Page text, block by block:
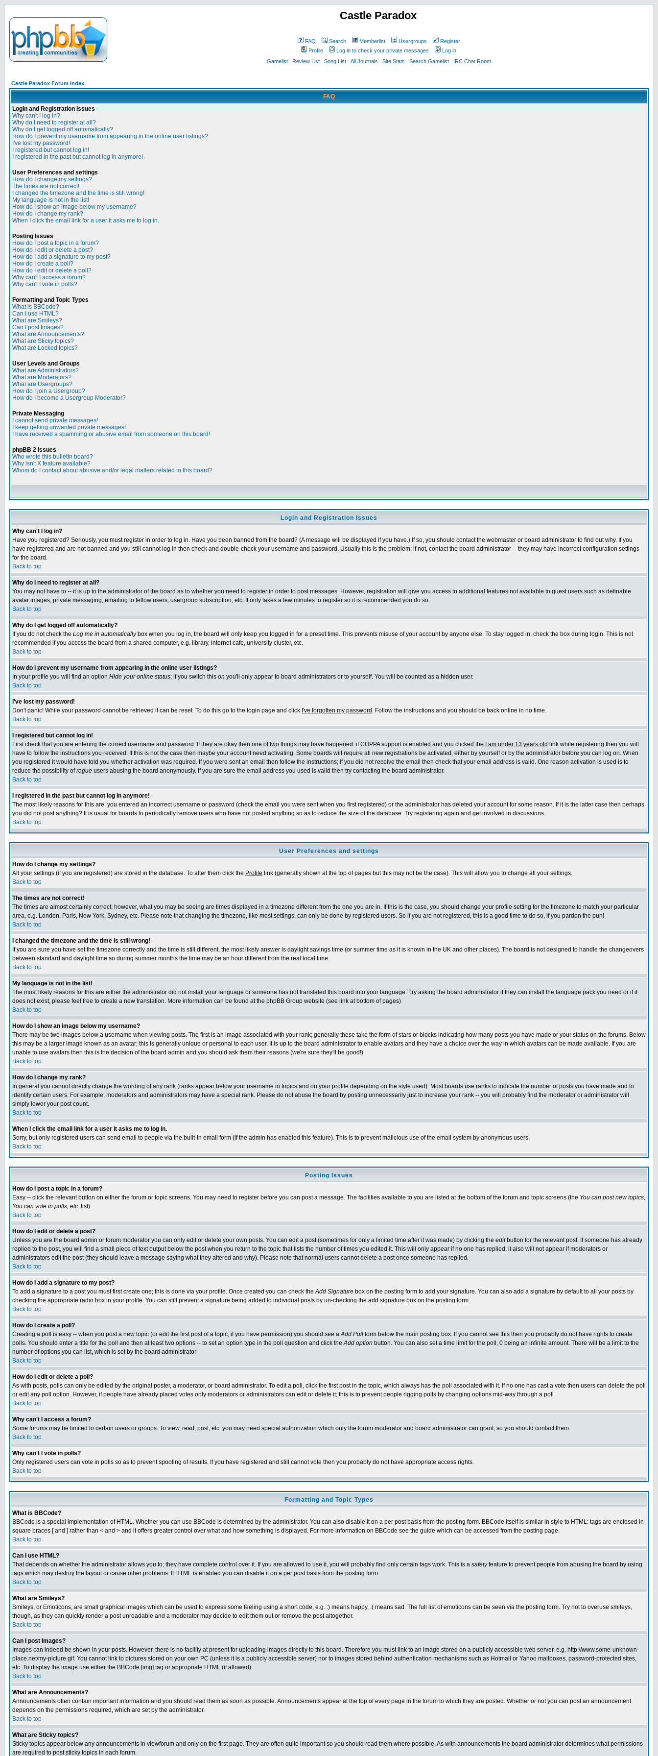
Castle Paradox
FAQ Search Memberlist Usergroups
Register
Profile
Log in to check your private messages
Log in
Gamelist
Review List Song List All Journals Site Stats Search Gamelist IRC Chat Room
Castle Paradox Forum Index
FAQ
Login and Registration Issues
Why can't I log in?
Why do I need to register at all?
Why do I get logged off automatically?
How do I prevent my username from appearing in the online user listings?
I've lost my password!
I registered but cannot log in!
I registered in the past but cannot log in anymore!
User Preferences and settings
How do I change my settings?
The times are not correct!
I changed the timezone and the time is still wrong!
My language is not in the list!
How do I show an image below my username?
How do I change my rank?
When I click the email link for a user it asks me to log in.
Posting Issues
How do I post a topic in a forum?
How do I edit or delete a post?
How do I add a signature to my post?
How do I create a poll?
How do I edit or delete a poll?
Why can't I access a forum?
Why can't I vote in polls?
Formatting and Topic Types
What is BBCode?
Can I use HTML?
What are Smileys?
Can I post Images?
What are Announcements?
What are Sticky topics?
What are Locked topics?
User Levels and Groups
What are Administrators?
What are Moderators?
What are Usergroups?
How do I join a Usergroup?
How do I become a Usergroup Moderator?
Private Messaging
I cannot send private messages!
I keep getting unwanted private messages!
I have received a spamming or abusive email from someone on this board!
phpBB 2 Issues
Who wrote this bulletin board?
Why isn't X feature available?
Whom do I contact about abusive and/or legal matters related to this board?
Login and Registration Issues
Why can't I log in?
Have you registered? Seriously, you must register in order to log in. Have you been banned from the board? (A message will be displayed if you have.) If so, you should contact the webmaster or board administrator to find out why. If you
have registered and are not banned and you still cannot log in then check and double-check your username and password. Usually this is the problem; if not, contact the board administrator -- they may have incorrect configuration settings
for the board.
Back to top
Why do I need to register at all?
You may not have to -- it is up to the administrator of the board as to whether you need to register in order to post messages. However, registration will give you access to additional features not available to guest users such as definable
avatar images, private messaging, emailing to fellow users, usergroup subscription, etc. It only takes a few minutes to register so it is recommended you do so.
Back to top
Why do I get logged off automatically?
If you do not check the Log me in automaticallybox when you log in, the board will only keep you logged in for a preset time. This prevents misuse of your account by anyone else. To stay logged in, check the box during login. This is not
recommended if you access the board from a shared computer, e.g. library, internet cafe, university cluster, etc.
Back to top
How do I prevent my username from appearing in the online user listings?
In your profile you will find an option Hide your online status; if you switch this on you'll only appear to board administrators or to yourself. You will be counted as a hidden user.
Back to top
I've lost my password!
Don't panic! While your password cannot be retrieved it can be reset. To do this go to the login page and click I've forgotten my password . Follow the instructions and you should be back online in no time.
Back to top
I registered but cannot log in!
First check that you are entering the correct username and password. If they are okay then one of two things may have happened: if COPPA support is enabled and you clicked the
I am under 13 years old link while registering then you will
have to follow the instructions you received. If this is not the case then maybe your account need activating. Some boards will require all new registrations be activated, either by yourself or by the administrator before you can log on. When
you registered it would have told you whether activation was required. If you were sent an email then follow the instructions; if you did not receive the email then check that your email address is valid. One reason activation is used is to
reduce the possibility ofrogue users abusing the board anonymously. If you are sure the email address you used is valid then try contacting the board administrator.
Back to top
I registered in the past but cannot log in anymore!
The most likely reasons for this are: you entered an incorrect username or password (check the email you were sent when you first registered) or the administrator has deleted your account for some reason. If it is the latter case then perhaps
you did not post anything? It is usual for boards to periodically remove users who have not posted anything so as to reduce the size of the database. Try registering again and get involved in discussions.
Back to top
User Preferences and settings
How do I change my settings?
All your settings (if you are registered) are stored in the database. To alter them click the Profile link (generally shown at the top of pages but this may not be the case). This will allow you to change all your settings.
Back to top
The times are not correct!
The times are almost certainly correct; however, what you may be seeing are times displayed in a timezone different from the one you are in. If this is the case, you should change your profile setting for the timezone to match your particular
area, e.g. London, Paris, New York, Sydney, etc. Please note that changing the timezone, like most settings, can only be done by registered users. So if you are not registered, this is a good time to do so, if you pardon the pun!
Back to top
I changed the timezone and the time is still wrong!
If you are sure you have set the timezone correctly and the time is still different, the most likely answer is daylight savings time (or summer time as it is known in the UK and other places). The board is not designed to handle the changeovers
between standard and daylight time so during summer months the time may be an hour different from the real local time.
Back to top
My language is not in the list!
The most likely reasons for this are either the administrator did not install your language or someone has not translated this board into your language. Try asking the board administrator if they can install the language pack you need or if it
does not exist, please feel free to create a new translation. More information can be found at the phpBB Group website (see link at bottom of pages)
Back to top
How do I show an image below my username?
There may be two images below a username when viewing posts. The first is an image associated with your rank; generally these take the form of stars or blocks indicating how many posts you have made or your status on the forums. Below
this may be a larger image known as an avatar; this is generally unique or personal to each user. It is up to the board administrator to enable avatars and they have a choice over the way in which avatars can be made available. If you are
unable to use avatars then this is the decision of the board admin and you should ask them their reasons (we're sure they'll be good!)
Back to top
How do I change my rank?
In general you cannot directly change the wording of any rank (ranks appear below your username in topics and on your profile depending on the style used). Most boards use ranks to indicate the number of posts you have made and to
identify certain users. For example, moderators and administrators may have a special rank. Please do not abuse the board by posting unnecessarily just to increase your rank -- you will probably find the moderator or administrator will
simply lower your post count.
Back to top
When I click the email link for a user it asks me to log in.
Sorry, but only registered users can send email to people via the built-in email form (if the admin has enabled this feature). This is to prevent malicious use of the email system by anonymous users.
Back to top
Posting Issues
How do I post a topic in a forum?
Easy -- click the relevant button on either the forum or topic screens. You may need to register before you can post a message. The facilities available to you are listed at the bottom of the forum and topic screens (the You can post new topics,
You can vote in polls, etc. list)
Back to top
How do I edit or delete a post?
Unless you are the board admin or forum moderator you can only edit or delete your own posts. You can edit a post (sometimes for only a limited time after it was made) by clicking the editbutton for the relevant post. If someone has already
replied to the post, you will find a small piece of text output below the post when you return to the topic that lists the number of times you edited it. This will only appear if no one has replied; it also will not appear if moderators or
administrators edit the post (they should leave a message saying what they altered and why). Please note that normal users cannot delete a post once someone has replied.
Back to top
How do I add a signature to my post?
To add a signature to a post you must first create one; this is done via your profile. Once created you can check theAdd Signature box on the posting form to add your signature. You can also add a signature by default to all your posts by
checking the appropriate radio box in your profile. You can still prevent a signature being added to individual posts by un-checking the add signature box on the posting form.
Back to top
How do I create a poll?
Creating a poll is easy -- when you post a new topic (or edit the first post of a topic, if you have permission) you should see aAdd Poll form below the main posting box. If you cannot see this then you probably do not have rights to create
polls. You should enter a title for the poll and then at least two options -- to set an option type in the poll question and click theAdd option button. You can also set a time limit for the poll, 0 being an infinite amount. There will be a limit to the
number of options you can list, which is set by the board administrator
Back to top
How do I edit or delete a poll?
As with posts, polls can only be edited by the original poster, a moderator, or board administrator. To edit a poll, click the first post in the topic, which always has the poll associated with it. If no one has cast a vote then users can delete the poll
or edit any poll option. However, if people have already placed votes only moderators or administrators can edit or delete it; this is to prevent people rigging polls by changing options mid-way through a poll
Back to top
Why can't I access a forum?
Some forums may be limited to certain users or groups. To view, read, post, etc. you may need special authorization which only the forum moderator and board administrator can grant, so you should contact them.
Back to top
Why can't I vote in polls?
Only registered users can vote in polls so as to prevent spoofing of results. If you have registered and still cannot vote then you probably do not have appropriate access rights.
Back to top
Formatting and Topic Types
What is BBCode?
BBCode is a special implementation of HTML. Whether you can use BBCode is determined by the administrator. You can also disable it on a per post basis from the posting form. BBCode itself is similar in style to HTML: tags are enclosed in
square braces [ and ] rather than < and > and it offers greater control over what and how something is displayed. For more information on BBCode see the guide which can be accessed from the posting page.
Back to top
Can I use HTML?
That depends on whether the administrator allows you to; they have complete control over it. If you are allowed to use it, you will probably find only certain tags work. This is a safetyfeature to prevent people from abusing the board by using
tags which may destroy the layout or cause other problems. If HTML is enabled you can disable it on a per post basis from the posting form.
Back to top
What are Smileys?
Smileys, or Emoticons, are small graphical images which can be used to express some feeling using a short code, e.g. :) means happy, :( means sad. The full list of emoticons can be seen via the posting form. Try not to overuse smileys,
though, as they can quickly render a post unreadable and a moderator may decide to edit them out or remove the post altogether.
Back to top
Can I post Images?
Images can indeed be shown in your posts. However, there is no facility at present for uploading images directly to this board. Therefore you must link to an image stored on a publicly accessible web server, e.g. http://www.some-unknown-
place.net/my-picture.gif. You cannot link to pictures stored on your own PC (unless it is a publicly accessible server) nor to images stored behind authentication mechanisms such as Hotmail or Yahoo mailboxes, password-protected sites,
etc. To display the image use either the BBCode [img] tag or appropriate HTML (if allowed).
Back to top
What are Announcements?
Announcements often contain important information and you should read them as soon as possible. Announcements appear at the top of every page in the forum to which they are posted. Whether or not you can post an announcement
depends on the permissions required, which are set by the administrator.
Back to top
What are Sticky topics?
Sticky topics appear below any announcements in viewforum and only on the first page. They are often quite important so you should read them where possible. As with announcements the board administrator determines what permissions
are required to post sticky topics in each forum.